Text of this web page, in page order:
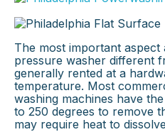
The most important
pressure washer different
generally rented at a
temperature. Most
washing machines have
to 250 degrees to remove
may require heat to